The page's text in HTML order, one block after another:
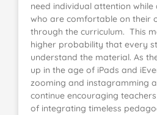
need individual attention while
who are comfortable on their
through the curriculum. This
higher probability that every
understand the material. As
up in the age of iPads and
zooming and instagramming
continue encouraging
of integrating timeless